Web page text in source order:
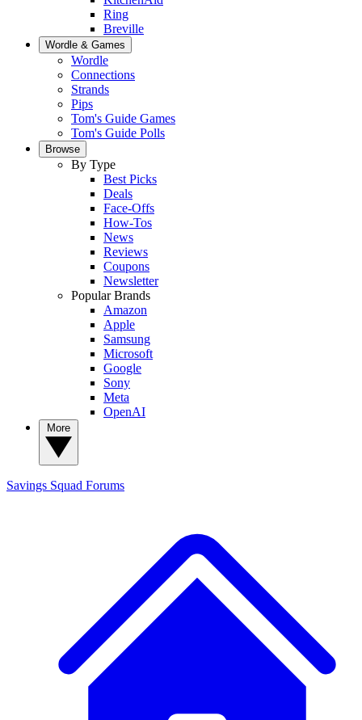
Ring
Breville
Wordle & Games
Wordle
Connections
Strands
Pips
Tom's Guide Games
Tom's Guide Polls
Browse
By Type
Best Picks
Deals
Face-Offs
How-Tos
News
Reviews
Coupons
Newsletter
Popular Brands
Amazon
Apple
Samsung
Microsoft
Google
Sony
Meta
OpenAI
Savings Squad Forums